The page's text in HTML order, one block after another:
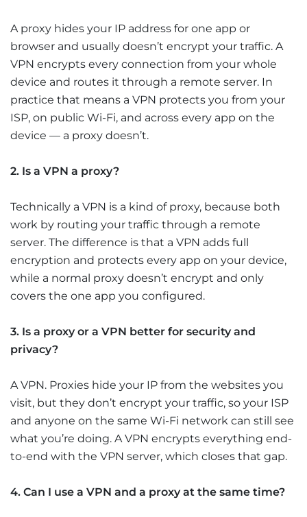
A proxy hides your IP address for one app or
browser and usually doesn’t encrypt your traffic. A
VPN encrypts every connection from your whole
device and routes it through a remote server. In
practice that means a VPN protects you from your
ISP, on public Wi-Fi, and across every app on the
device — a proxy doesn’t.
2. Is a VPN a proxy?
Technically a VPN is a kind of proxy, because both
work by routing your traffic through a remote
server. The difference is that a VPN adds full
encryption and protects every app on your device,
while a normal proxy doesn’t encrypt and only
covers the one app you configured.
3. Is a proxy or a VPN better for security and
privacy?
A VPN. Proxies hide your IP from the websites you
visit, but they don’t encrypt your traffic, so your ISP
and anyone on the same Wi-Fi network can still see
what you’re doing. A VPN encrypts everything end-
to-end with the VPN server, which closes that gap.
4. Can I use a VPN and a proxy at the same time?